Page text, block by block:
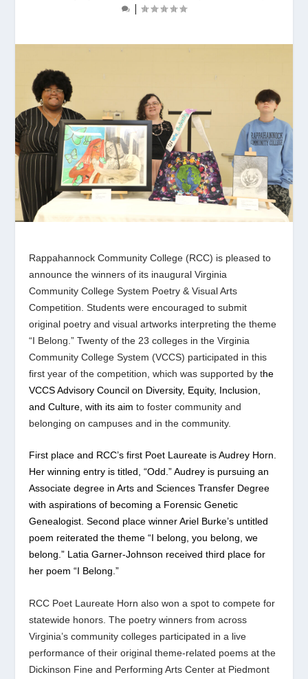
|
Rappahannock Community College (RCC) is pleased to
announce the winners of its inaugural Virginia
Community College System Poetry & Visual Arts
Competition. Students were encouraged to submit
original poetry and visual artworks interpreting the theme
“I Belong.” Twenty of the 23 colleges in the Virginia
Community College System (VCCS) participated in this
first year of the competition, which was supported by the
VCCS Advisory Council on Diversity, Equity, Inclusion,
and Culture, with its aimto foster community and
belonging on campuses and in the community.
First place and RCC’s first Poet Laureate is Audrey Horn.
Her winning entry is titled, “Odd.” Audrey is pursuing an
Associate degree in Arts and Sciences Transfer Degree
with aspirations of becoming a Forensic Genetic
Genealogist. Second place winner Ariel Burke’s untitled
poem reiterated the theme “I belong, you belong, we
belong.” Latia Garner-Johnson received third place for
her poem “I Belong.”
RCC Poet Laureate Horn also won a spot to compete for
statewide honors. The poetry winners from across
Virginia’s community colleges participated in a live
performance of their original theme-related poems atthe
Dickinson Fine and Performing Arts Center at Piedmont